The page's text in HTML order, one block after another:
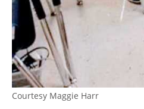
Courtesy Maggie Harr